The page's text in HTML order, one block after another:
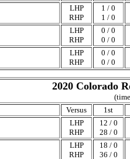
LHP
RHP
1 / 0
1 / 0
LHP
RHP
0 / 0
0 / 0
LHP
RHP
0 / 0
0 / 0
2020 Colorado
Versus
1st
LHP
RHP
12 / 0
28 / 0
LHP
RHP
18 / 0
36 / 0